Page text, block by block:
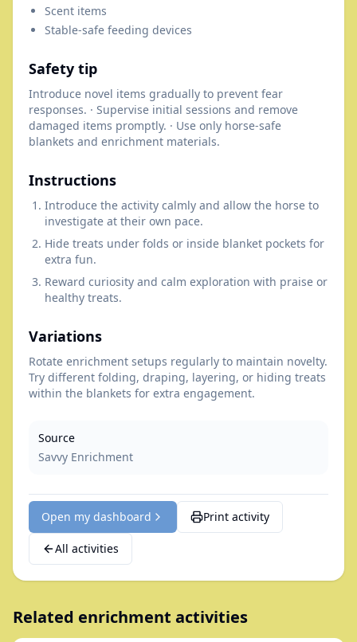
Scent items
Stable-safe feeding devices
Safety tip
Introduce novel items gradually to prevent fear
responses. · Supervise initial sessions and remove
damaged items promptly. · Use only horse-safe
blankets and enrichment materials.
Instructions
Introduce the activity calmly and allow the horse to
investigate at their own pace.
Hide treats under folds or inside blanket pockets for
extra fun.
Reward curiosity and calm exploration with praise or
healthy treats.
Variations
Rotate enrichment setups regularly to maintain novelty.
Try different folding, draping, layering, or hiding treats
within the blankets for extra engagement.
Source
Savvy Enrichment
Open my dashboard Print activity
All activities
Related enrichment activities